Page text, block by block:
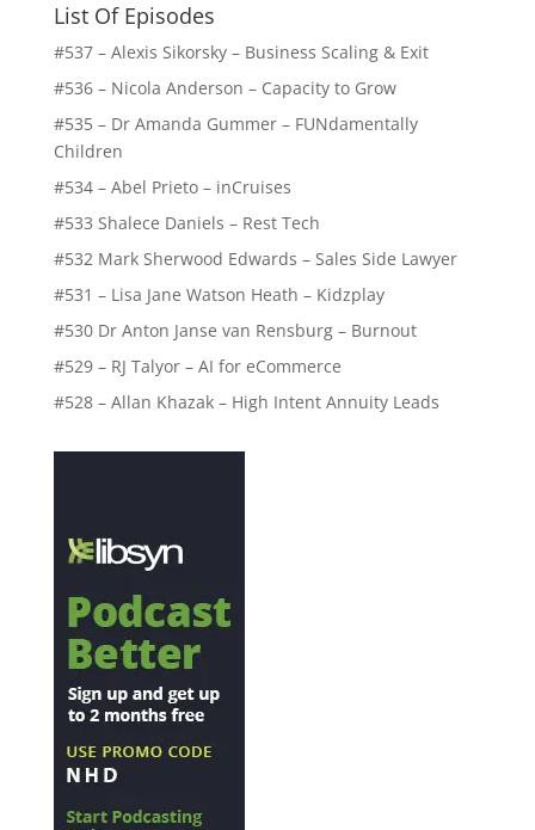
List Of Episodes
#537 – Alexis Sikorsky – Business Scaling & Exit
#536 – Nicola Anderson – Capacity to Grow
#535 – Dr Amanda Gummer – FUNdamentally
Children
#534 – Abel Prieto – inCruises
#533 Shalece Daniels – Rest Tech
#532 Mark Sherwood Edwards – Sales Side Lawyer
#531 – Lisa Jane Watson Heath – Kidzplay
#530 Dr Anton Janse van Rensburg – Burnout
#529 – RJ Talyor – AI for eCommerce
#528 – Allan Khazak – High Intent Annuity Leads